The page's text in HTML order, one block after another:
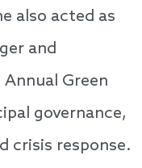
also acted as
and
Green
governance,
crisis response.